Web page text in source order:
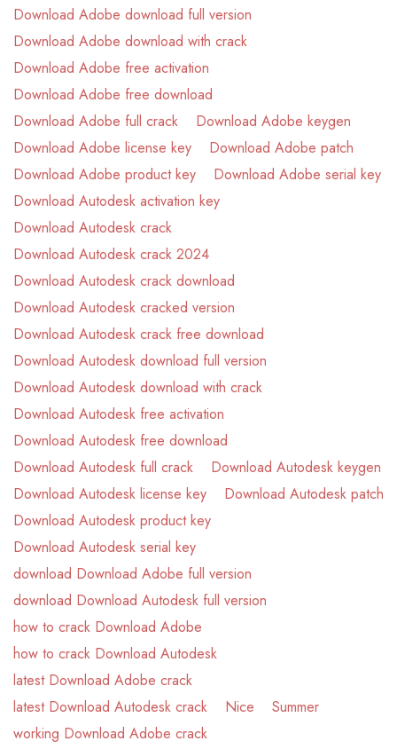
Download Adobe download full version
Download Adobe download with crack
Download Adobe free activation
Download Adobe free download
Download Adobe full crack
Download Adobe keygen
Download Adobe license key
Download Adobe patch
Download Adobe product key
Download Adobe serial key
Download Autodesk activation key
Download Autodesk crack
Download Autodesk crack 2024
Download Autodesk crack download
Download Autodesk cracked version
Download Autodesk crack free download
Download Autodesk download full version
Download Autodesk download with crack
Download Autodesk free activation
Download Autodesk free download
Download Autodesk full crack
Download Autodesk keygen
Download Autodesk license key
Download Autodesk patch
Download Autodesk product key
Download Autodesk serial key
download Download Adobe full version
download Download Autodesk full version
how to crack Download Adobe
how to crack Download Autodesk
latest Download Adobe crack
latest Download Autodesk crack
Nice
Summer
working Download Adobe crack